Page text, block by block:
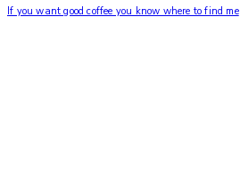
If you want good coffee you know where to find me